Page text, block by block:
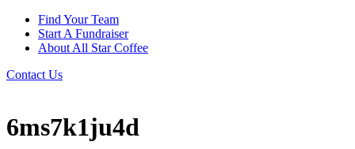
Find Your Team
Start A Fundraiser
About All Star Coffee
Contact Us
6ms7k1ju4d